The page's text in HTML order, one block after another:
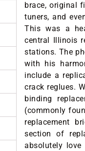
brace, original
tuners, and
This was a
central Illinois
stations. The
with his
include a
crack reglues.
binding
(commonly
replacement
section of
absolutely